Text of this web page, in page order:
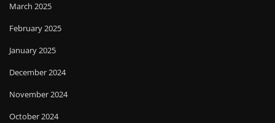
March 2025
February 2025
January 2025
December 2024
November 2024
October 2024